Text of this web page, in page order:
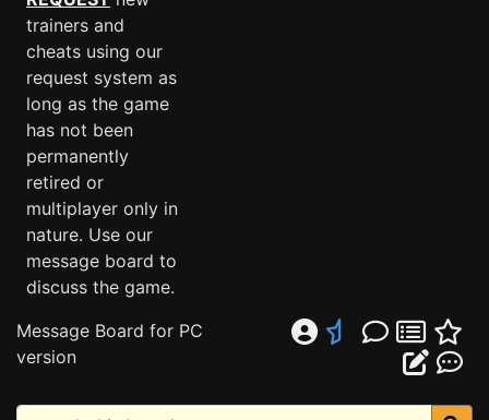
trainers and
cheats using our
request system as
long as the game
has not been
permanently
retired or
multiplayer only in
nature. Use our
message board to
discuss the game.
Message Board for PC
version